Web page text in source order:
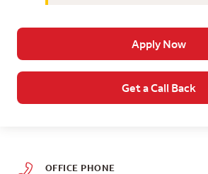
Apply Now
Get a Call Back
OFFICE PHONE